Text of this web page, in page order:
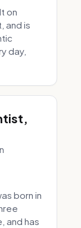
on
and is
day,
born in
and has